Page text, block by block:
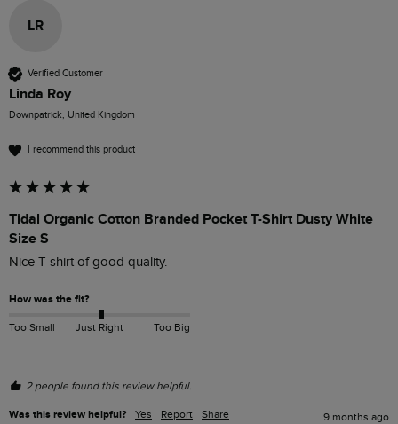
LR
Verified Customer
Linda Roy
Downpatrick, United Kingdom
I recommend this product
Tidal Organic Cotton Branded Pocket T-Shirt Dusty White
Size S
Nice T-shirt of good quality.
How was the fit?
Too Small Just Right Too Big
2 people found this review helpful.
Was this review helpful? Yes Report Share 9 months ago